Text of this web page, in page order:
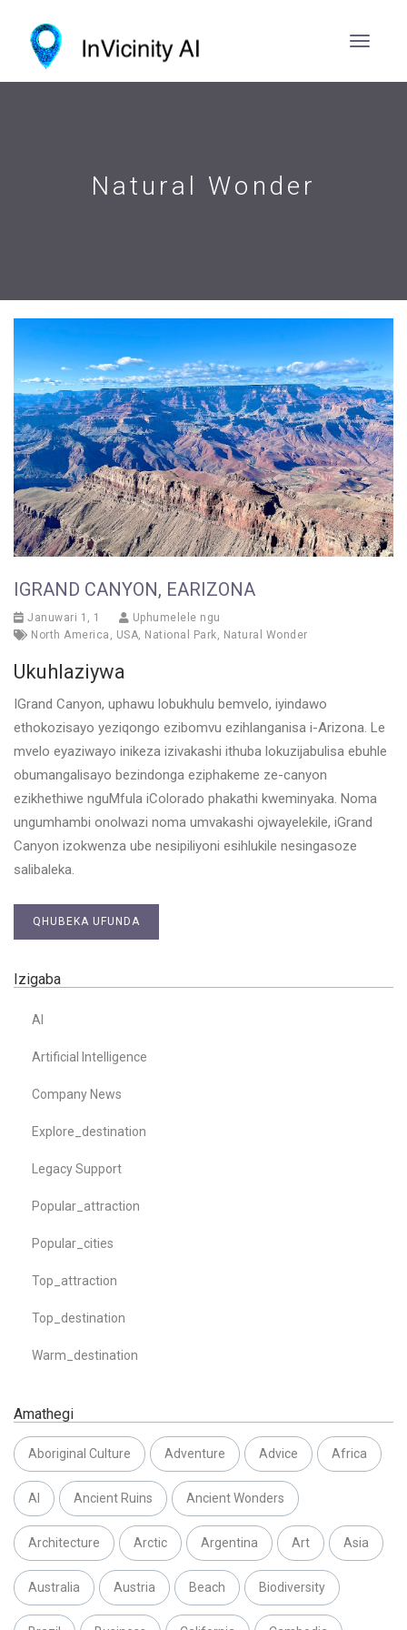
Natural Wonder
IGRAND CANYON, EARIZONA
Januwari 1, 1
Uphumelele ngu
North America , USA, National Park, Natural Wonder
Ukuhlaziywa
IGrand Canyon, uphawu lobukhulu bemvelo, iyindawo
ethokozisayo yeziqongo ezibomvu ezihlanganisa i-Arizona. Le
mvelo eyaziwayo inikeza izivakashi ithuba lokuzijabulisa ebuhle
obumangalisayo bezindonga eziphakeme ze-canyon
ezikhethiwe nguMfula iColorado phakathi kweminyaka. Noma
ungumhambi onolwazi noma umvakashi ojwayelekile, iGrand
Canyon izokwenza ube nesipiliyoni esihlukile nesingasoze
salibaleka.
QHUBEKA UFUNDA
Izigaba
AI
Artificial Intelligence
Company News
Explore_destination
Legacy Support
Popular_attraction
Popular_cities
Top_attraction
Top_destination
Warm_destination
Amathegi
Aboriginal Culture Adventure Advice Africa
AI Ancient Ruins Ancient Wonders
Architecture Arctic Argentina Art Asia
Australia Austria Beach Biodiversity